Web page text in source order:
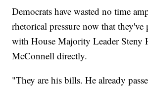
Democrats have wasted no time
rhetorical pressure now that they've
with House Majority Leader Steny
McConnell directly.
"They are his bills. He already